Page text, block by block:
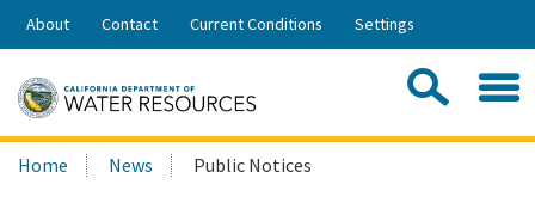
Skip
Share:
About Contact Current Conditions Settings
Search
this
Home News Public Notices